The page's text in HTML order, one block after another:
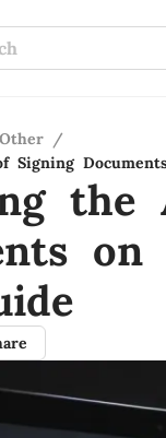
Other /
the